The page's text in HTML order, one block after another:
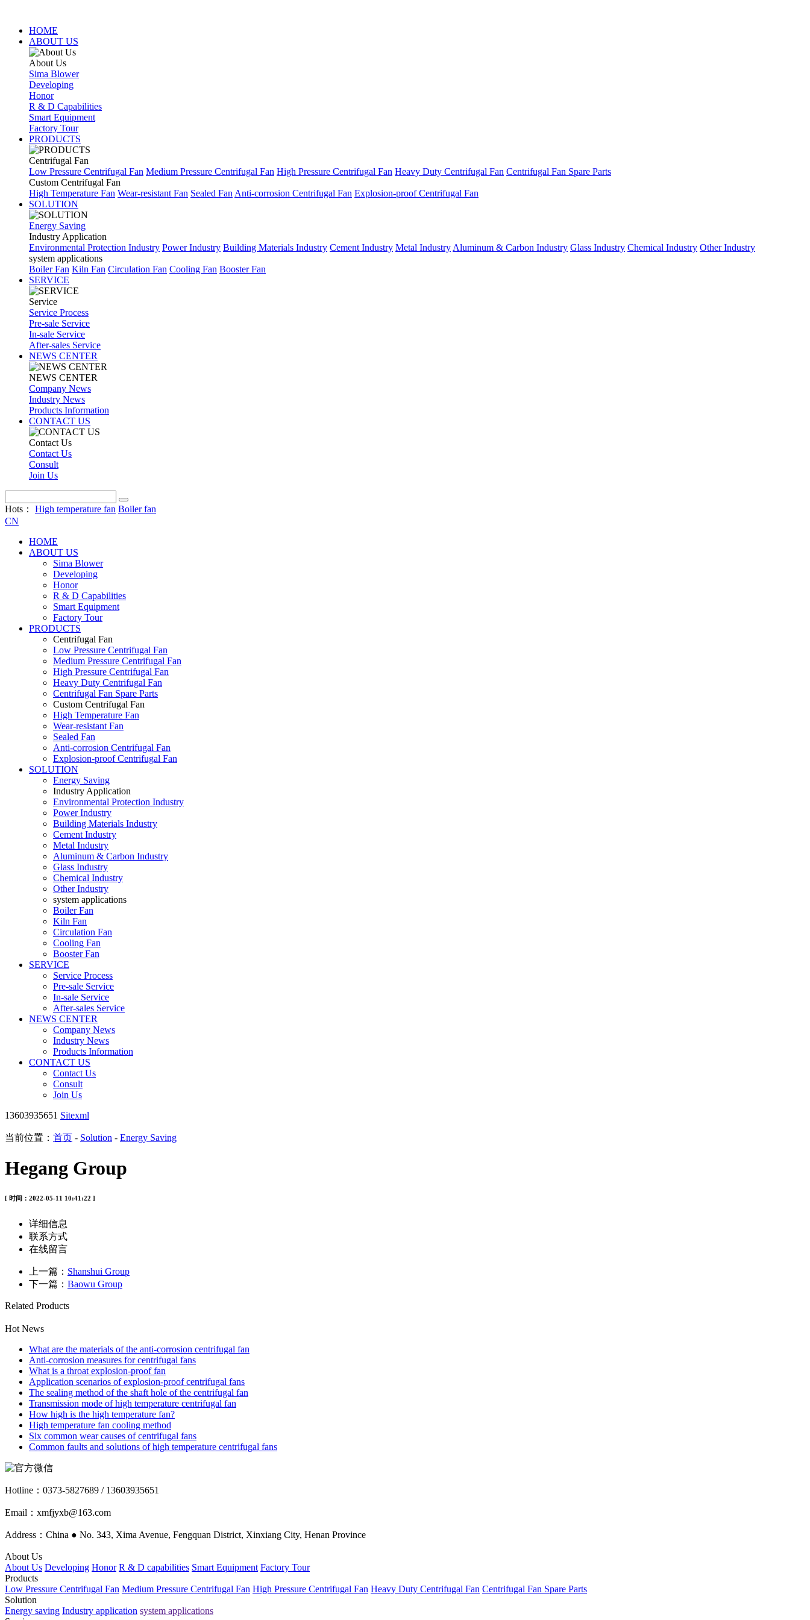
HOME
ABOUT US
About Us
Sima Blower
Developing
Honor
R & D Capabilities
Smart Equipment
Factory Tour
PRODUCTS
Centrifugal Fan
Low Pressure Centrifugal Fan Medium Pressure Centrifugal Fan High Pressure Centrifugal Fan Heavy Duty Centrifugal Fan Centrifugal Fan Spare Parts
Custom Centrifugal Fan
High Temperature Fan Wear-resistant Fan Sealed Fan Anti-corrosion Centrifugal Fan Explosion-proof Centrifugal Fan
SOLUTION
Energy Saving
Industry Application
Environmental Protection Industry Power Industry Building Materials Industry Cement Industry Metal Industry Aluminum & Carbon Industry Glass Industry Chemical Industry Other Industry
system applications
Boiler Fan Kiln Fan Circulation Fan Cooling Fan Booster Fan
SERVICE
Service
Service Process
Pre-sale Service
In-sale Service
After-sales Service
NEWS CENTER
NEWS CENTER
Company News
Industry News
Products Information
CONTACT US
Contact Us
Contact Us
Consult
Join Us
Hots： High temperature fan Boiler fan
CN
HOME
ABOUT US
Sima Blower
Developing
Honor
R & D Capabilities
Smart Equipment
Factory Tour
PRODUCTS
Centrifugal Fan
Low Pressure Centrifugal Fan
Medium Pressure Centrifugal Fan
High Pressure Centrifugal Fan
Heavy Duty Centrifugal Fan
Centrifugal Fan Spare Parts
Custom Centrifugal Fan
High Temperature Fan
Wear-resistant Fan
Sealed Fan
Anti-corrosion Centrifugal Fan
Explosion-proof Centrifugal Fan
SOLUTION
Energy Saving
Industry Application
Environmental Protection Industry
Power Industry
Building Materials Industry
Cement Industry
Metal Industry
Aluminum & Carbon Industry
Glass Industry
Chemical Industry
Other Industry
system applications
Boiler Fan
Kiln Fan
Circulation Fan
Cooling Fan
Booster Fan
SERVICE
Service Process
Pre-sale Service
In-sale Service
After-sales Service
NEWS CENTER
Company News
Industry News
Products Information
CONTACT US
Contact Us
Consult
Join Us
13603935651 Sitexml
当前位置： 首页 - Solution - Energy Saving
Hegang Group
[ 时间：2022-05-11 10:41:22 ]
详细信息
联系方式
在线留言
上一篇： Shanshui Group
下一篇： Baowu Group
Related Products
Hot News
What are the materials of the anti-corrosion centrifugal fan
Anti-corrosion measures for centrifugal fans
What is a throat explosion-proof fan
Application scenarios of explosion-proof centrifugal fans
The sealing method of the shaft hole of the centrifugal fan
Transmission mode of high temperature centrifugal fan
How high is the high temperature fan?
High temperature fan cooling method
Six common wear causes of centrifugal fans
Common faults and solutions of high temperature centrifugal fans
Hotline： 0373-5827689 / 13603935651
Email：xmfjyxb@163.com
Address：China ● No. 343, Xima Avenue, Fengquan District, Xinxiang City, Henan Province
About Us
About Us Developing Honor R & D capabilities Smart Equipment Factory Tour
Products
Low Pressure Centrifugal Fan Medium Pressure Centrifugal Fan High Pressure Centrifugal Fan Heavy Duty Centrifugal Fan Centrifugal Fan Spare Parts
Solution
Energy saving Industry application system applications